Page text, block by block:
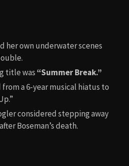
Aladdin (2019)
Mean Creek (2004)